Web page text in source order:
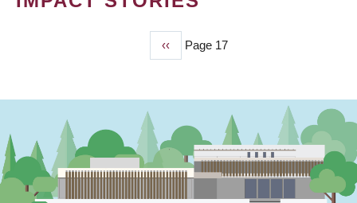
Previous
page
‹‹ Page 17